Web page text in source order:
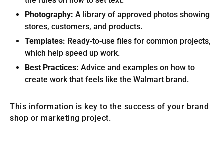
Photography: A library of approved photos showing
stores, customers, and products.
Templates: Ready-to-use files for common projects,
which help speed up work.
Best Practices: Advice and examples on how to
create work that feels like the Walmart brand.
This information is key to the success of your brand
shop or marketing project.